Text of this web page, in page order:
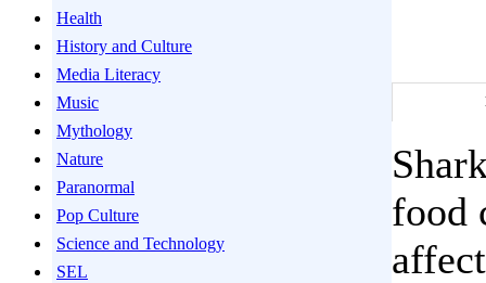
Health
History and Culture
Media Literacy
Music
Mythology
Nature
Paranormal
Pop Culture
Science and Technology
SEL
food